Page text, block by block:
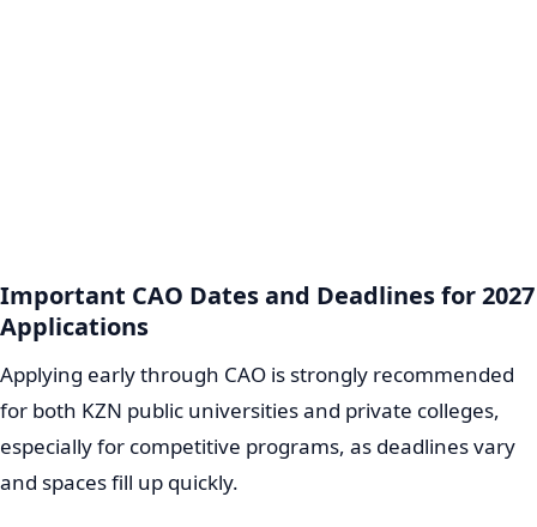
Important CAO Dates and Deadlines for 2027
Applications
Applying early through CAO is strongly recommended
for both KZN public universities and private colleges,
especially for competitive programs, as deadlines vary
and spaces fill up quickly.